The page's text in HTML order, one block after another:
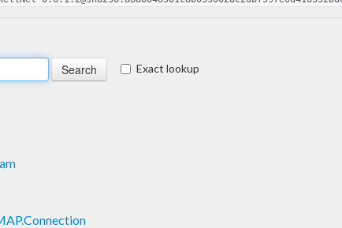
Exact lookup